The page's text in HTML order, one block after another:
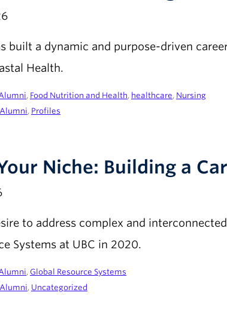
built a dynamic and purpose-driven
Health.
, Food Nutrition and Health, healthcare, Nursing
, Profiles
Niche: Building a
to address complex and
Systems at UBC in 2020.
, Global Resource Systems
, Uncategorized